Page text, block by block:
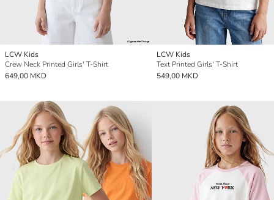
LCW Kids
Crew Neck Printed Girls' T-Shirt
649,00 MKD
LCW Kids
Text Printed Girls' T-Shirt
549,00 MKD